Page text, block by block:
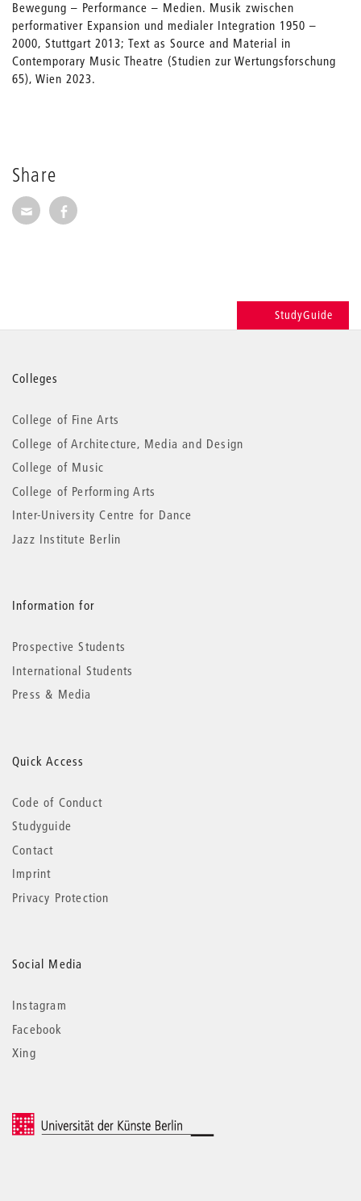
Share
Share via E-Mail
Share on Facebook
Bewegung – Performance – Medien. Musik zwischen
performativer Expansion und medialer Integration 1950 –
2000, Stuttgart 2013; Text as Source and Material in
Contemporary Music Theatre (Studien zur Wertungsforschung
65), Wien 2023.
StudyGuide
More
information
Colleges
College of Fine Arts
College of Architecture, Media and Design
College of Music
College of Performing Arts
Inter-University Centre for Dance
Jazz Institute Berlin
Information for
Prospective Students
International Students
Press & Media
Quick Access
Code of Conduct
Studyguide
Contact
Imprint
Privacy Protection
Social Media
Instagram
Facebook
Xing
© 2026 Universität der Künste Berlin